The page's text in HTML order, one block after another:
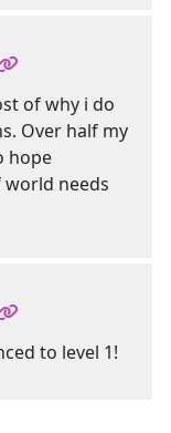
of why i do
Over half my
hope
needs
to level 1!